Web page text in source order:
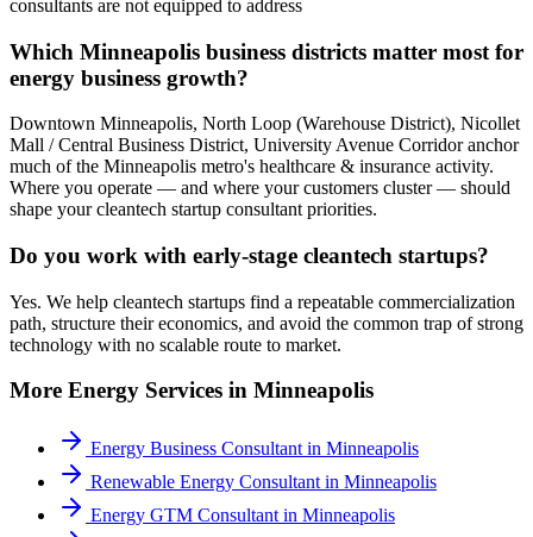
consultants are not equipped to address
Which Minneapolis business districts matter most for
energy business growth?
Downtown Minneapolis, North Loop (Warehouse District), Nicollet
Mall / Central Business District, University Avenue Corridor anchor
much of the Minneapolis metro's healthcare & insurance activity.
Where you operate — and where your customers cluster — should
shape your cleantech startup consultant priorities.
Do you work with early-stage cleantech startups?
Yes. We help cleantech startups find a repeatable commercialization
path, structure their economics, and avoid the common trap of strong
technology with no scalable route to market.
More Energy Services in Minneapolis
Energy Business Consultant in Minneapolis
Renewable Energy Consultant in Minneapolis
Energy GTM Consultant in Minneapolis